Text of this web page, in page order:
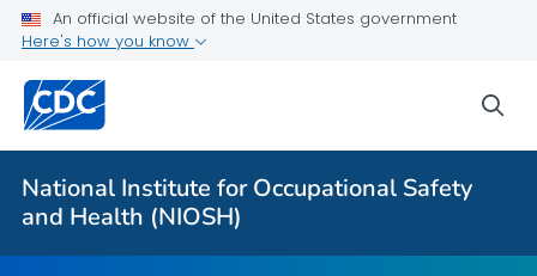
An official website of the United States government
Here's how you know
National Institute for Occupational Safety
and Health (NIOSH)
NIOSH Infographics Resources
Numbered Communication Products - All
VIEW ALL